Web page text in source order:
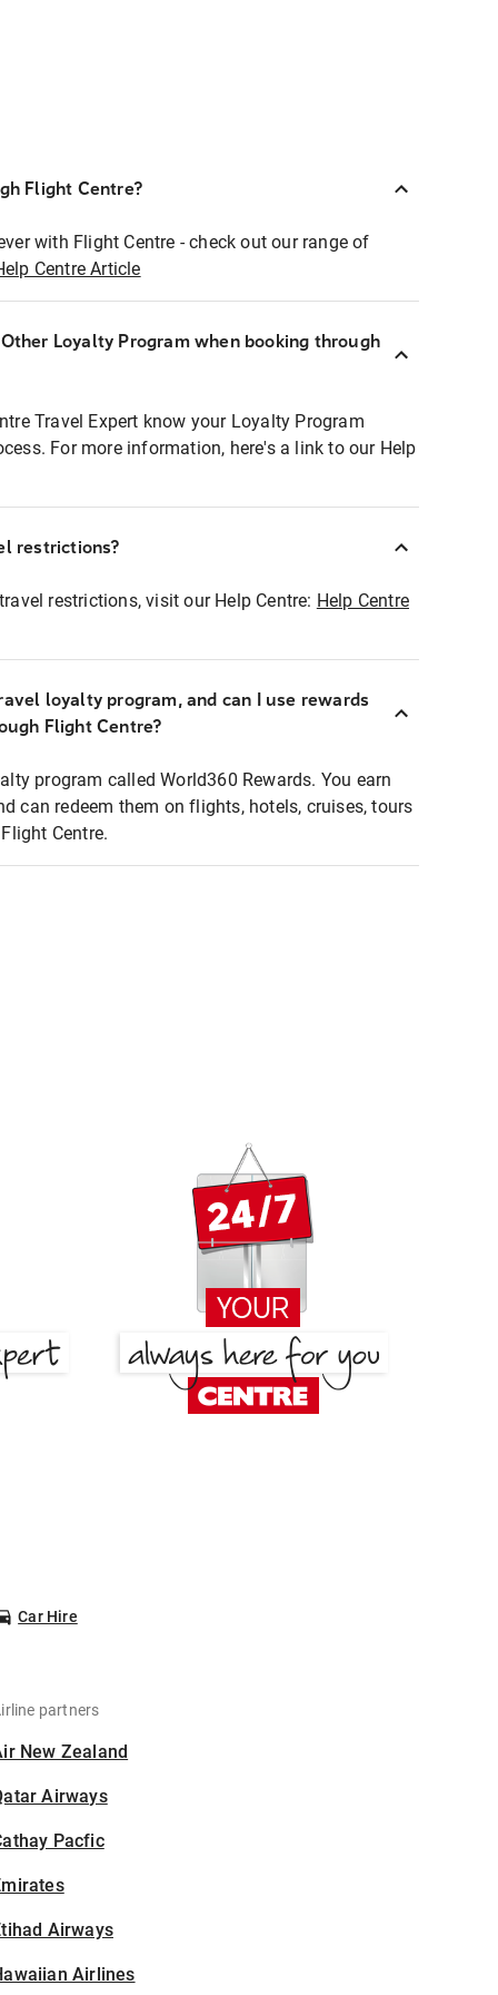
Flight Centre?
with Flight Centre - check out our range of
Centre Article
Loyalty Program when booking through
Travel Expert know your Loyalty Program
For more information, here's a link to our Help
restrictions?
restrictions, visit our Help Centre: Help Centre
loyalty program, and can I use rewards
Flight Centre?
program called World360 Rewards. You earn
can redeem them on flights, hotels, cruises, tours
Centre.
Car Hire
partners
New Zealand
Airways
Pacfic
Airways
Airlines